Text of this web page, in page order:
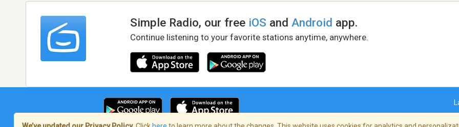
Simple Radio, our free iOS andAndroid app.
Continue listening to your favorite stations anytime, anywhere.